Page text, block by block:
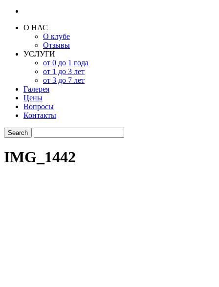
О НАС
О клубе
Отзывы
УСЛУГИ
от 0 до 1 года
от 1 до 3 лет
от 3 до 7 лет
Галерея
Цены
Вопросы
Контакты
IMG_1442